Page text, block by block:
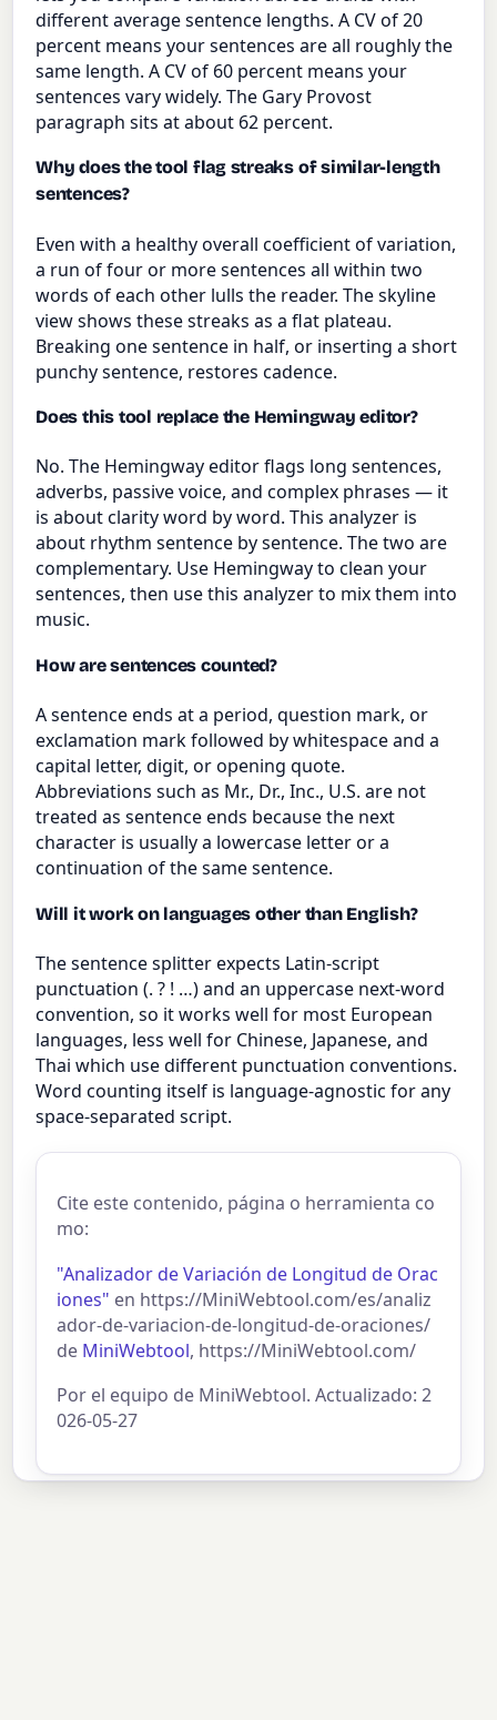
different average sentence lengths. A CV of 20
percent means your sentences are all roughly the
same length. A CV of 60 percent means your
sentences vary widely. The Gary Provost
paragraph sits at about 62 percent.
Why does the tool flag streaks of similar-length
sentences?
Even with a healthy overall coefficient of variation,
a run of four or more sentences all within two
words of each other lulls the reader. The skyline
view shows these streaks as a flat plateau.
Breaking one sentence in half, or inserting a short
punchy sentence, restores cadence.
Does this tool replace the Hemingway editor?
No. The Hemingway editor flags long sentences,
adverbs, passive voice, and complex phrases — it
is about clarity word by word. This analyzer is
about rhythm sentence by sentence. The two are
complementary. Use Hemingway to clean your
sentences, then use this analyzer to mix them into
music.
How are sentences counted?
A sentence ends at a period, question mark, or
exclamation mark followed by whitespace and a
capital letter, digit, or opening quote.
Abbreviations such as Mr., Dr., Inc., U.S. are not
treated as sentence ends because the next
character is usually a lowercase letter or a
continuation of the same sentence.
Will it work on languages other than English?
The sentence splitter expects Latin-script
punctuation (. ? ! …) and an uppercase next-word
convention, so it works well for most European
languages, less well for Chinese, Japanese, and
Thai which use different punctuation conventions.
Word counting itself is language-agnostic for any
space-separated script.
Cite este contenido, página o herramienta co
mo:
"Analizador de Variación de Longitud de Orac
iones" en https://MiniWebtool.com/es/analiz
ador-de-variacion-de-longitud-de-oraciones/
de MiniWebtool, https://MiniWebtool.com/
Por el equipo de MiniWebtool. Actualizado: 2
026-05-27